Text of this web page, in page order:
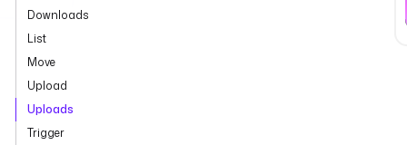
Downloads
List
Move
Upload
Uploads
Trigger